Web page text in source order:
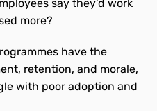
say they’d work
more?
have the
retention, and morale,
with poor adoption and